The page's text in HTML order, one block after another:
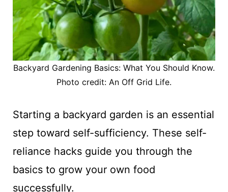
Backyard Gardening Basics: What You Should Know.
Photo credit: An Off Grid Life.
Starting a backyard garden is an essential
step toward self-sufficiency. These self-
reliance hacks guide you through the
basics to grow your own food
successfully.